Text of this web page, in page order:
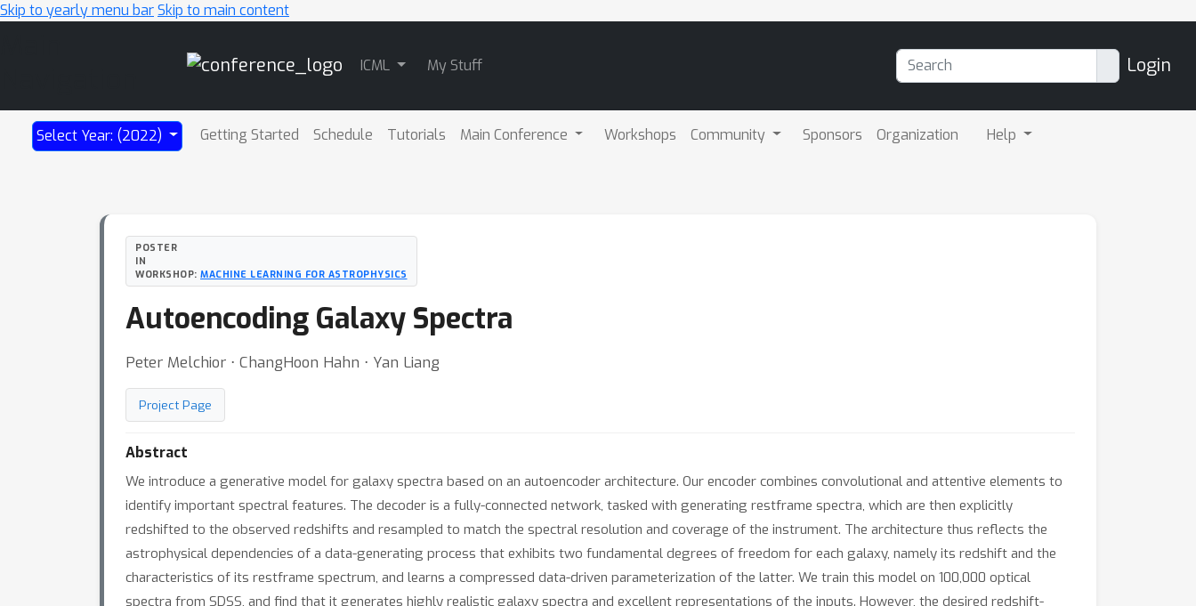
Skip to yearly menu barSkip to main content
ICML My Stuff Login
Select Year: (2022) Getting Started Schedule Tutorials Main Conference Workshops Community Sponsors Organization Help
POSTER
IN
WORKSHOP: MACHINE LEARNING FOR ASTROPHYSICS
Autoencoding Galaxy Spectra
Peter Melchior ⋅ ChangHoon Hahn ⋅ Yan Liang
Project Page
Abstract
We introduce a generative model for galaxy spectra based on an autoencoder architecture. Our encoder combines convolutional and attentive elements to
identify important spectral features. The decoder is a fully-connected network, tasked with generating restframe spectra, which are then explicitly
redshifted to the observed redshifts and resampled to match the spectral resolution and coverage of the instrument. The architecture thus reflects the
astrophysical dependencies of a data-generating process that exhibits two fundamental degrees of freedom for each galaxy, namely its redshift and the
characteristics of its restframe spectrum, and learns a compressed data-driven parameterization of the latter. We train this model on 100,000 optical
spectra from SDSS, and find that it generates highly realistic galaxy spectra and excellent representations of the inputs. However, the desired redshift-